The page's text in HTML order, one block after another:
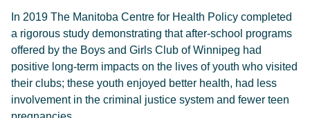
In 2019 The Manitoba Centre for Health Policy completed
a rigorous study demonstrating that after-school programs
offered by the Boys and Girls Club of Winnipeg had
positive long-term impacts on the lives of youth who visited
their clubs; these youth enjoyed better health, had less
involvement in the criminal justice system and fewer teen